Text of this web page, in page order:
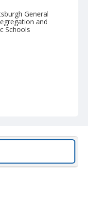
General
and
Schools